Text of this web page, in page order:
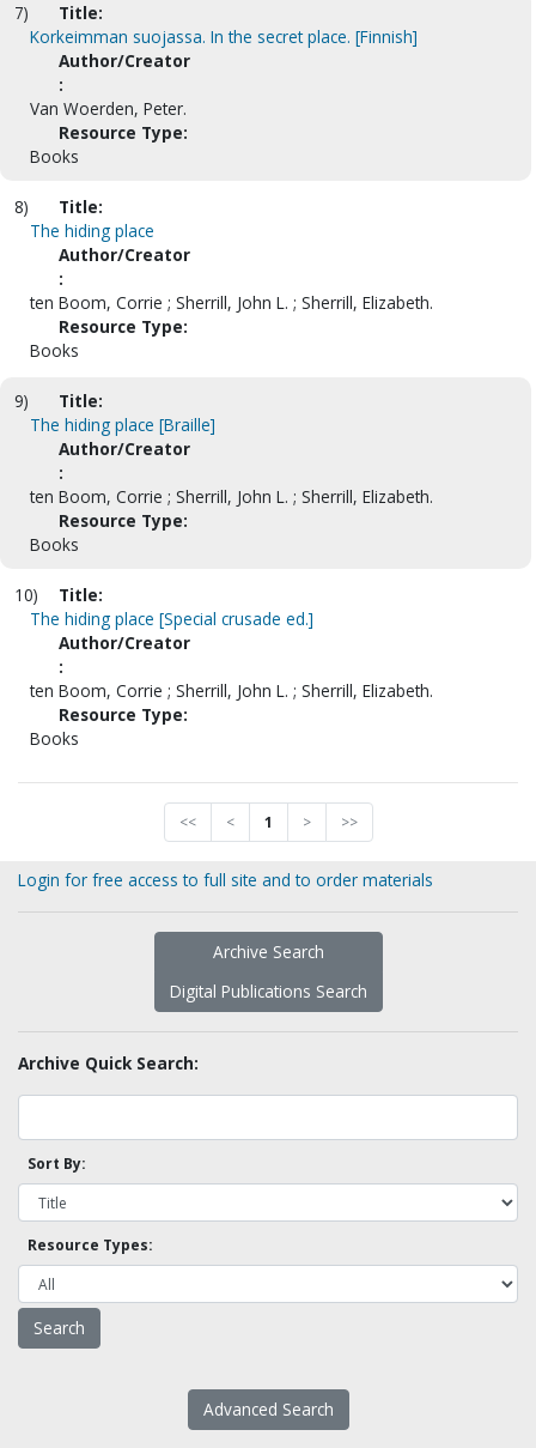
7)
Title:
Korkeimman suojassa. In the secret place. [Finnish]
Author/Creator
:
Van Woerden, Peter.
Resource Type:
Books
8)
Title:
The hiding place
Author/Creator
:
ten Boom, Corrie ; Sherrill, John L. ; Sherrill, Elizabeth.
Resource Type:
Books
9)
Title:
The hiding place [Braille]
Author/Creator
:
ten Boom, Corrie ; Sherrill, John L. ; Sherrill, Elizabeth.
Resource Type:
Books
10)
Title:
The hiding place [Special crusade ed.]
Author/Creator
:
ten Boom, Corrie ; Sherrill, John L. ; Sherrill, Elizabeth.
Resource Type:
Books
<< < 1 > >>
Login for free access to full site and to order materials
Archive Search
Digital Publications Search
Archive Quick Search:
Sort By:
Resource Types:
Advanced Search